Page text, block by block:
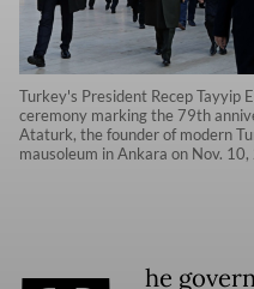
Turkey's President Recep Tayyip
ceremony marking the 79th
Ataturk, the founder of modern
mausoleum in Ankara on Nov.
he